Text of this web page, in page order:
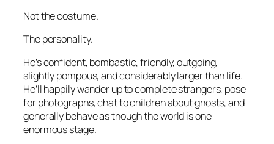
Not the costume.
The personality.
He’s confident, bombastic, friendly, outgoing,
slightly pompous, and considerably larger than life.
He’ll happily wander up to complete strangers, pose
for photographs, chat to children about ghosts, and
generally behave as though the world is one
enormous stage.